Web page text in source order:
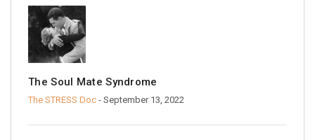
The Soul Mate Syndrome
The STRESS Doc - September 13, 2022